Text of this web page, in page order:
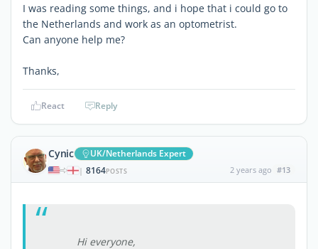
I was reading some things, and i hope that i could go to
the Netherlands and work as an optometrist.
Can anyone help me?
Thanks,
React Reply
Cynic UK/Netherlands Expert
| 8164POSTS 2 years ago #13
Hi everyone,